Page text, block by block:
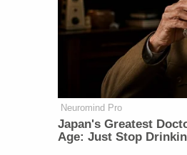
Neuromind Pro
Japan's Greatest
Age: Just Stop